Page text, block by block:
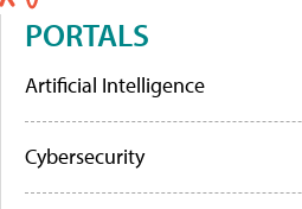
PORTALS
Artificial Intelligence
Cybersecurity